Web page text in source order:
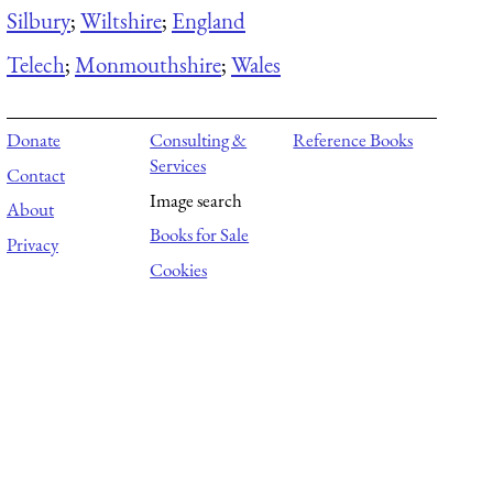
Silbury;Wiltshire; England
Telech;Monmouthshire;Wales
Donate
Contact
About
Privacy
Consulting &
Services
Image search
Books for Sale
Cookies
Reference Books